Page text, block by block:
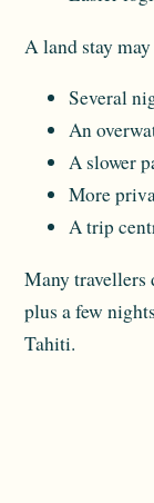
A land stay
Several
An
A slower
More
A trip
Many travellers
plus a few
Tahiti.